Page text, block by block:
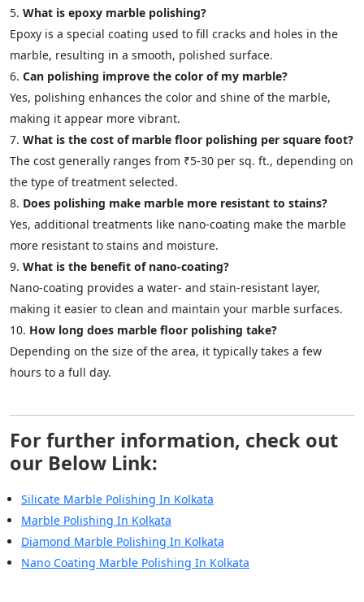
What is epoxy marble polishing?
Epoxy is a special coating used to fill cracks and holes in the
marble, resulting in a smooth, polished surface.
Can polishing improve the color of my marble?
Yes, polishing enhances the color and shine of the marble,
making it appear more vibrant.
What is the cost of marble floor polishing per square foot?
The cost generally ranges from ₹5-30 per sq. ft., depending on
the type of treatment selected.
Does polishing make marble more resistant to stains?
Yes, additional treatments like nano-coating make the marble
more resistant to stains and moisture.
What is the benefit of nano-coating?
Nano-coating provides a water- and stain-resistant layer,
making it easier to clean and maintain your marble surfaces.
How long does marble floor polishing take?
Depending on the size of the area, it typically takes a few
hours to a full day.
For further information, check out
our Below Link:
Silicate Marble Polishing In Kolkata
Marble Polishing In Kolkata
Diamond Marble Polishing In Kolkata
Nano Coating Marble Polishing In Kolkata